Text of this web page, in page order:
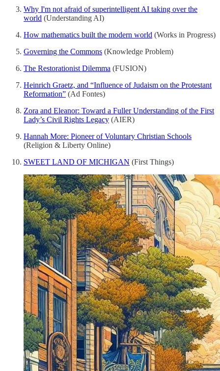
Why I'm not afraid of superintelligent AI taking over the
world (Understanding AI)
How mathematics built the modern world (Works in Progress)
Governing the Commons (Knowledge Problem)
The Restorationist Dilemma (FUSION)
Heinrich Graetz, and “Influence of Judaism on the Protestant
Reformation” (Ad Fontes)
Zora and Eleanor: Toward a Fuller Understanding of the First
Lady’s Civil Rights Legacy (AIER)
Hannah More: Pioneer of Voluntary Christian Schools
(Religion & Liberty Online)
SWEET LAND OF MICHIGAN (First Things)